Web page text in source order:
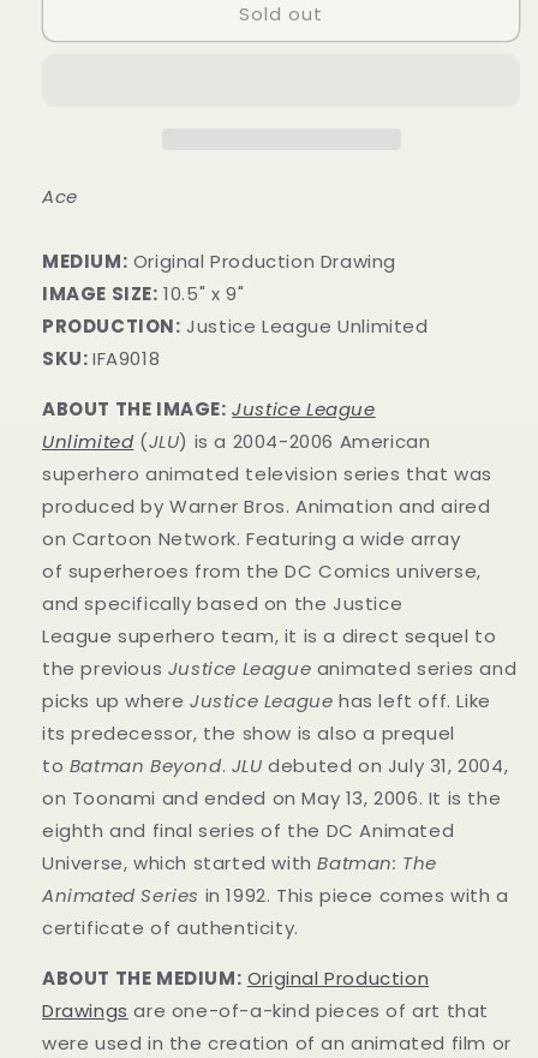
Sold out
Ace
MEDIUM: Original Production Drawing
IMAGE SIZE: 10.5" x 9"
PRODUCTION: Justice League Unlimited
SKU:IFA9018
ABOUT THE IMAGE: Justice League
Unlimited (JLU) is a 2004-2006 American
superhero animated television series that was
produced by Warner Bros. Animation and aired
on Cartoon Network. Featuring a wide array
of superheroes from the DC Comics universe,
and specifically based on the Justice
League superhero team, it is a direct sequel to
the previous Justice League animated series and
picks up where Justice League has left off. Like
its predecessor, the show is also a prequel
to Batman Beyond. JLU debuted on July 31, 2004,
on Toonami and ended on May 13, 2006. It is the
eighth and final series of the DC Animated
Universe, which started withBatman: The
Animated Series in 1992. This piece comes with a
certificate of authenticity.
ABOUT THE MEDIUM: Original Production
Drawings are one-of-a-kind pieces of art that
were used in the creation of an animated film or